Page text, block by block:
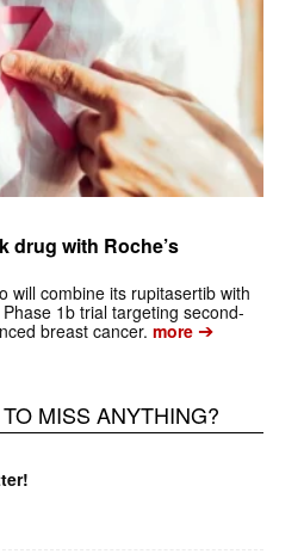
drug with Roche’s
will combine its rupitasertib with
1b trial targeting second-
breast cancer. more➔
MISS ANYTHING?